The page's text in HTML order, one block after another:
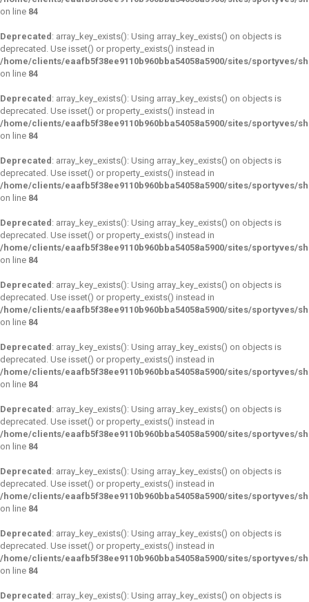
on line 84
Deprecated : array_key_exists(): Using array_key_exists() on objects is
deprecated. Use isset() or property_exists() instead in
/home/clients/eaafb5f38ee9110b960bba54058a5900/sites/sportyves/
on line 84
Deprecated : array_key_exists(): Using array_key_exists() on objects is
deprecated. Use isset() or property_exists() instead in
/home/clients/eaafb5f38ee9110b960bba54058a5900/sites/sportyves/
on line 84
Deprecated : array_key_exists(): Using array_key_exists() on objects is
deprecated. Use isset() or property_exists() instead in
/home/clients/eaafb5f38ee9110b960bba54058a5900/sites/sportyves/
on line 84
Deprecated : array_key_exists(): Using array_key_exists() on objects is
deprecated. Use isset() or property_exists() instead in
/home/clients/eaafb5f38ee9110b960bba54058a5900/sites/sportyves/
on line 84
Deprecated : array_key_exists(): Using array_key_exists() on objects is
deprecated. Use isset() or property_exists() instead in
/home/clients/eaafb5f38ee9110b960bba54058a5900/sites/sportyves/
on line 84
Deprecated : array_key_exists(): Using array_key_exists() on objects is
deprecated. Use isset() or property_exists() instead in
/home/clients/eaafb5f38ee9110b960bba54058a5900/sites/sportyves/
on line 84
Deprecated : array_key_exists(): Using array_key_exists() on objects is
deprecated. Use isset() or property_exists() instead in
/home/clients/eaafb5f38ee9110b960bba54058a5900/sites/sportyves/
on line 84
Deprecated : array_key_exists(): Using array_key_exists() on objects is
deprecated. Use isset() or property_exists() instead in
/home/clients/eaafb5f38ee9110b960bba54058a5900/sites/sportyves/
on line 84
Deprecated : array_key_exists(): Using array_key_exists() on objects is
deprecated. Use isset() or property_exists() instead in
/home/clients/eaafb5f38ee9110b960bba54058a5900/sites/sportyves/
on line 84
Deprecated : array_key_exists(): Using array_key_exists() on objects is